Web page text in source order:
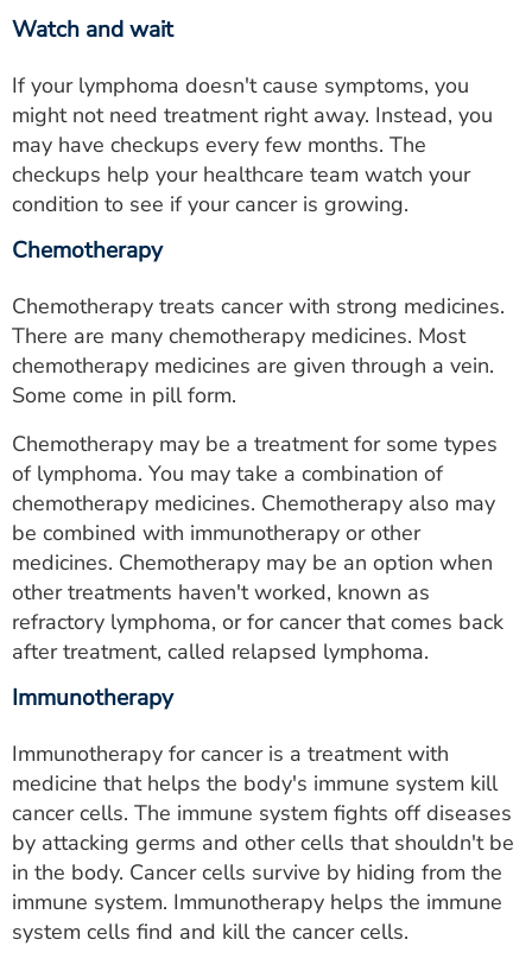
Watch and wait
If your lymphoma doesn't cause symptoms, you
might not need treatment right away. Instead, you
may have checkups every few months. The
checkups help your healthcare team watch your
condition to see if your cancer is growing.
Chemotherapy
Chemotherapy treats cancer with strong medicines.
There are many chemotherapy medicines. Most
chemotherapy medicines are given through a vein.
Some come in pill form.
Chemotherapy may be a treatment for some types
of lymphoma. You may take a combination of
chemotherapy medicines. Chemotherapy also may
be combined with immunotherapy or other
medicines. Chemotherapy may be an option when
other treatments haven't worked, known as
refractory lymphoma, or for cancer that comes back
after treatment, called relapsed lymphoma.
Immunotherapy
Immunotherapy for cancer is a treatment with
medicine that helps the body's immune system kill
cancer cells. The immune system fights off diseases
by attacking germs and other cells that shouldn't be
in the body. Cancer cells survive by hiding from the
immune system. Immunotherapy helps the immune
system cells find and kill the cancer cells.